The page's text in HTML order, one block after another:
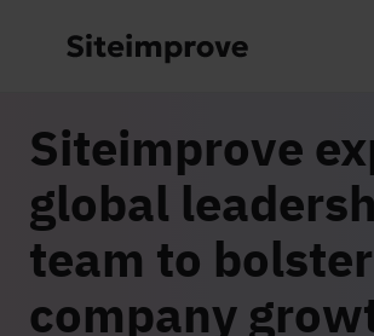
Siteimprove
global
team to bolster
company